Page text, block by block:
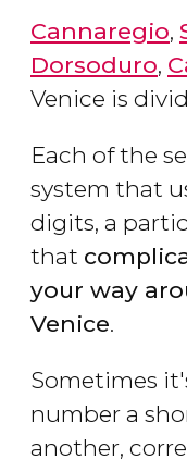
Cannaregio,
Dorsoduro,
Venice is
Each of the
system that
digits, a
that
your way
Venice.
Sometimes
number a
another,